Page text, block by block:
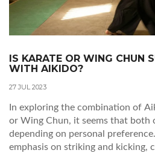
IS KARATE OR WING CHUN
WITH AIKIDO?
27 JUL 2023
In exploring the combination of
or Wing Chun, it seems that both
depending on personal
emphasis on striking and kicking,